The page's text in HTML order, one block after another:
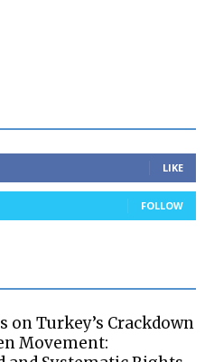
LIKE
FOLLOW
on Turkey’s Crackdown
Movement: